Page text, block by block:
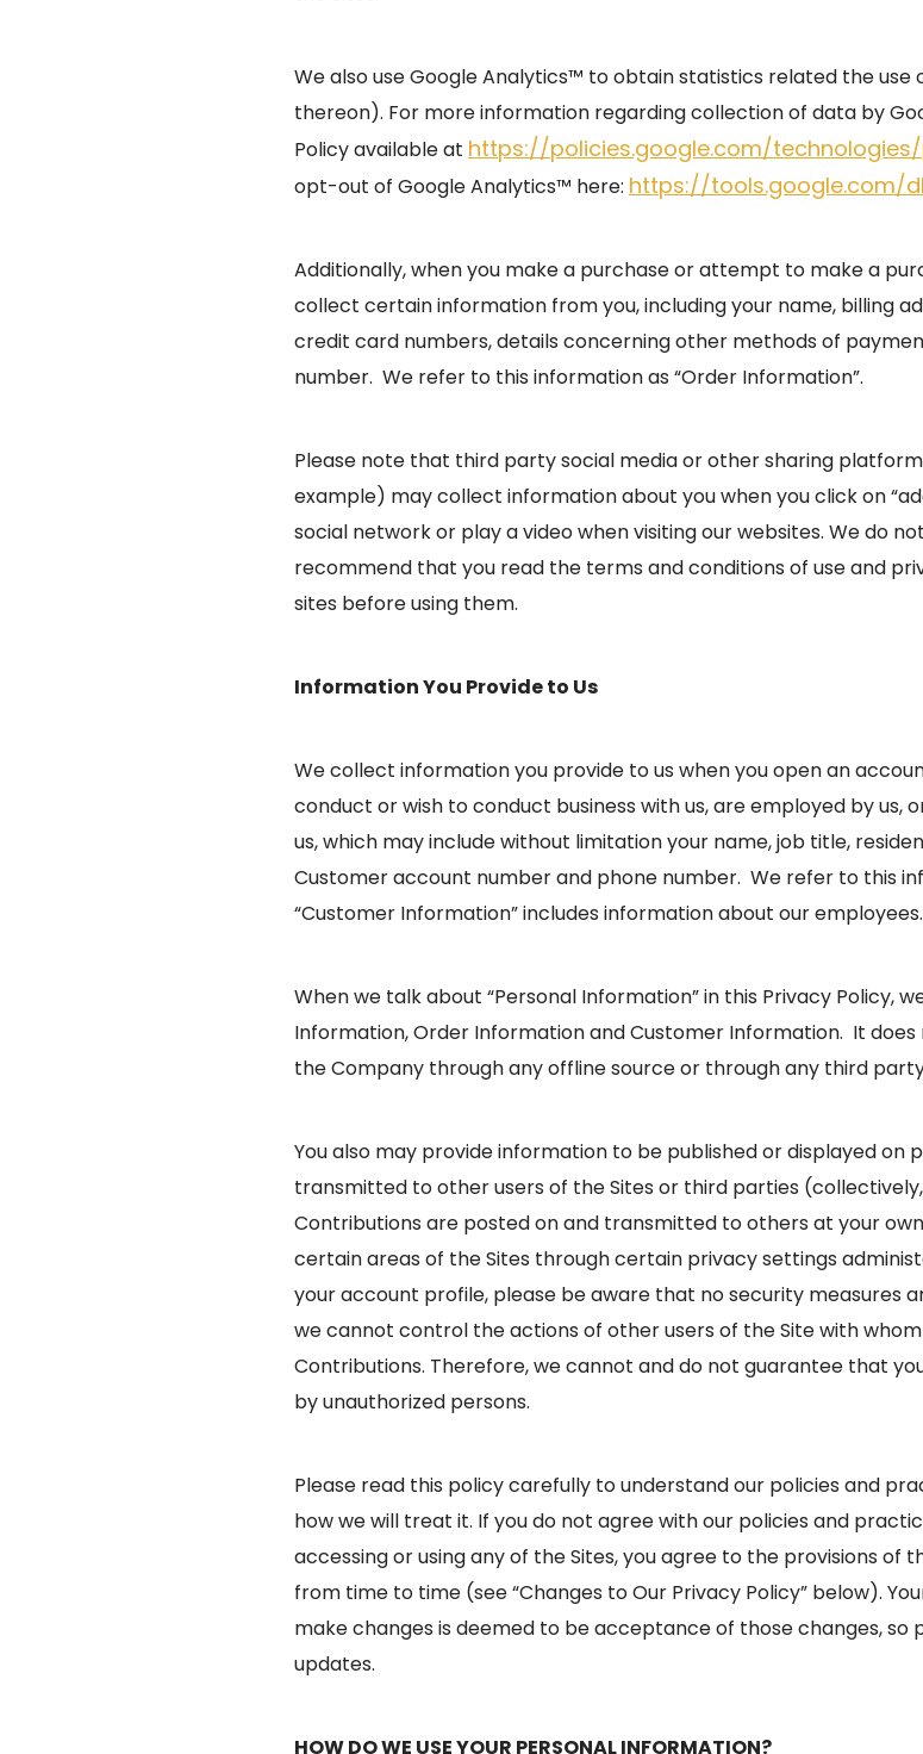
We also use Google Analytics™ to obtain statistics related the
thereon). For more information regarding collection of data by
Policy available at https://policies.google.com/
opt-out of Google Analytics™ here: https://tools.google.com/
Additionally, when you make a purchase or attempt to make a
collect certain information from you, including your name, billing
credit card numbers, details concerning other methods of
number. We refer to this information as “Order Information”.
Please note that third party social media or other sharing
example) may collect information about you when you click on
social network or play a video when visiting our websites. We do
recommend that you read the terms and conditions of use and
sites before using them.
Information You Provide to Us
We collect information you provide to us when you open an
conduct or wish to conduct business with us, are employed by us,
us, which may include without limitation your name, job title,
Customer account number and phone number. We refer to this
“Customer Information” includes information about our employees.
When we talk about “Personal Information” in this Privacy Policy,
Information, Order Information and Customer Information. It
the Company through any offline source or through any third
You also may provide information to be published or displayed on
transmitted to other users of the Sites or third parties (collectively,
Contributions are posted on and transmitted to others at your
certain areas of the Sites through certain privacy settings
your account profile, please be aware that no security measures
we cannot control the actions of other users of the Site with
Contributions. Therefore, we cannot and do not guarantee that
by unauthorized persons.
Please read this policy carefully to understand our policies and
how we will treat it. If you do not agree with our policies and
accessing or using any of the Sites, you agree to the provisions of
from time to time (see “Changes to Our Privacy Policy” below).
make changes is deemed to be acceptance of those changes,
updates.
HOW DO WE USE YOUR PERSONAL INFORMATION?